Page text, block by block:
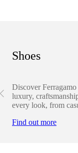
Shoes
Discover Ferragamo
luxury,
every look, from
Find out more